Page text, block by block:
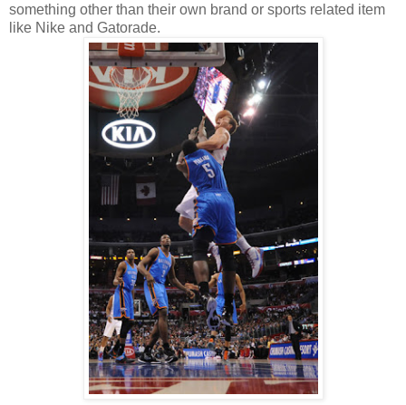
something other than their own brand or sports related item
like Nike and Gatorade.